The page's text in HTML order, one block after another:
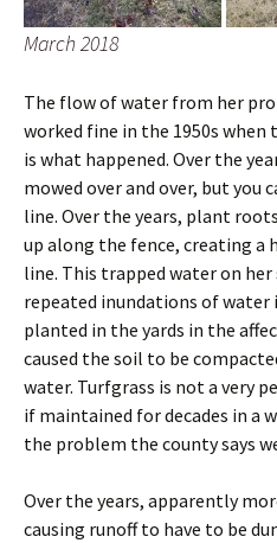
March 2018
The flow of water from her
worked fine in the 1950s when
is what happened. Over the
mowed over and over, but you
line. Over the years, plant
up along the fence, creating a
line. This trapped water on
repeated inundations of water
planted in the yards in the
caused the soil to be
water. Turfgrass is not a very
if maintained for decades in a
the problem the county says
Over the years, apparently
causing runoff to have to be